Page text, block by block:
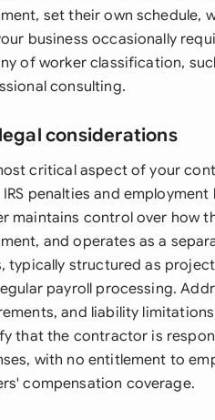
set their own schedule,
business occasionally
of worker classification,
consulting.
considerations
critical aspect of your
penalties and
maintains control over how
and operates as a
typically structured as
payroll processing.
and liability
that the contractor is
with no entitlement to
compensation coverage.